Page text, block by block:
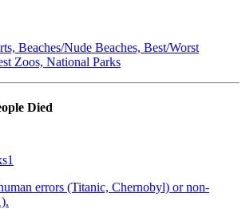
Beaches/Nude Beaches, Best/Worst
Zoos, National Parks
Died
1
errors (Titanic, Chernobyl) or non-